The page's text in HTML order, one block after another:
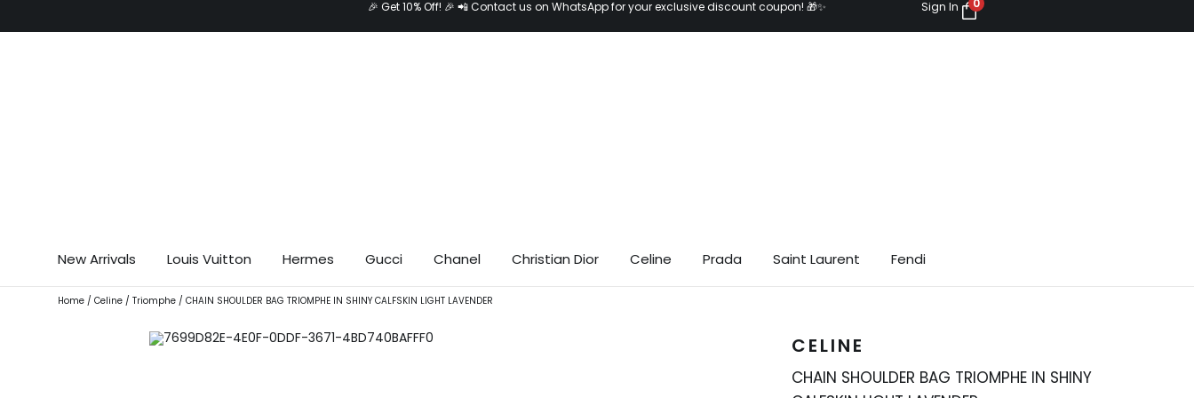
to
🎉 Get 10% Off! 🎉 📲 Contact us on WhatsApp for your exclusive discount coupon! 🎁✨ Sign In 0
New Arrivals Louis Vuitton Hermes Gucci Chanel Christian Dior Celine Prada Saint Laurent Fendi
Home/ Celine/ Triomphe/ CHAIN SHOULDER BAG TRIOMPHE IN SHINY CALFSKIN LIGHT LAVENDER
CELINE
CHAIN SHOULDER BAG TRIOMPHE IN SHINY